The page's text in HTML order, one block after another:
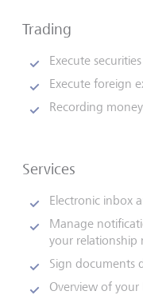
Trading
Execute
Execute foreign
Recording
Services
Electronic inbox
Manage
your relationship
Sign documents
Overview of your